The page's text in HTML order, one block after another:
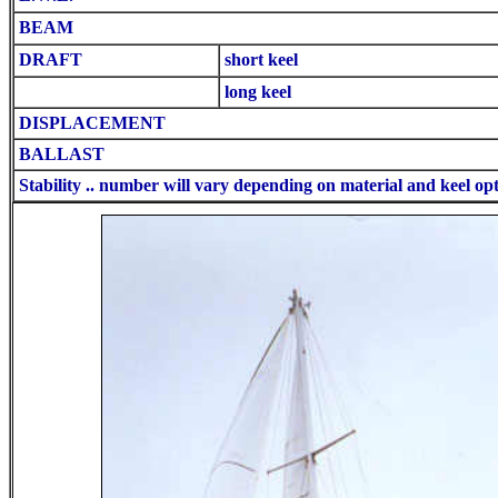
BEAM
DRAFT
short keel
long keel
DISPLACEMENT
BALLAST
Stability .. number will vary depending on material and keel